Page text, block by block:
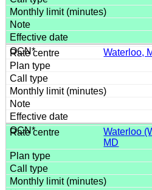
Waterloo,
Waterloo
MD